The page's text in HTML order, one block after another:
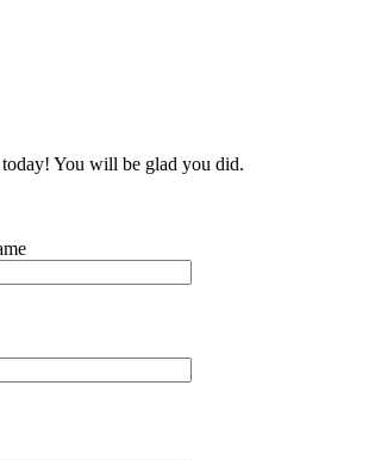
You will be glad you did.